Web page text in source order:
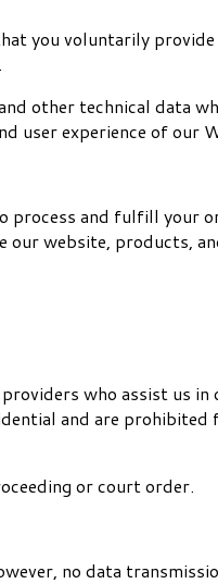
you voluntarily
other technical data
user experience of our
process and fulfill your
website, products,
who assist us in
and are prohibited
or court order.
no data